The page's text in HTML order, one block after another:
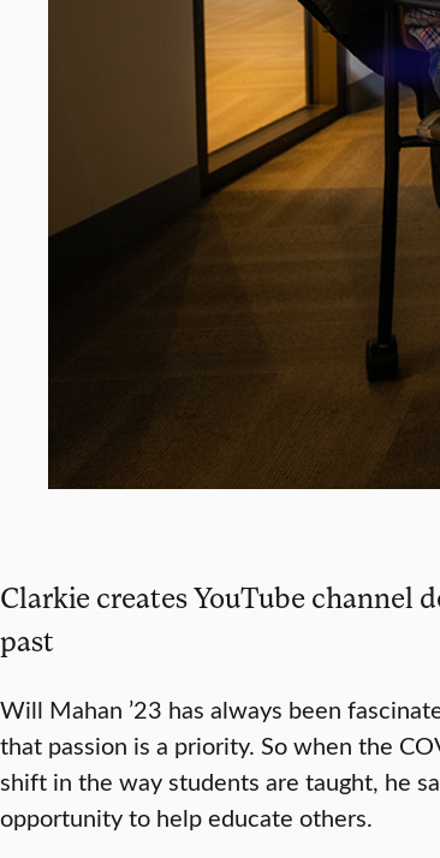
Clarkie creates YouTube channel
past
Will Mahan ’23 has always been
that passion is a priority. So when the
shift in the way students are taught, he
opportunity to help educate others.